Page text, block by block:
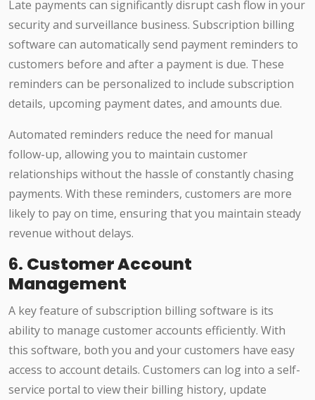
Late payments can significantly disrupt cash flow in your
security and surveillance business. Subscription billing
software can automatically send payment reminders to
customers before and after a payment is due. These
reminders can be personalized to include subscription
details, upcoming payment dates, and amounts due.
Automated reminders reduce the need for manual
follow-up, allowing you to maintain customer
relationships without the hassle of constantly chasing
payments. With these reminders, customers are more
likely to pay on time, ensuring that you maintain steady
revenue without delays.
6. Customer Account
Management
A key feature of subscription billing software is its
ability to manage customer accounts efficiently. With
this software, both you and your customers have easy
access to account details. Customers can log into a self-
service portal to view their billing history, update